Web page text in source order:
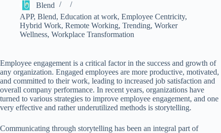
Blend
APP, Blend, Education at work, Employee Centricity,
Hybrid Work, Remote Working, Trending, Worker
Wellness, Workplace Transformation
Employee engagement is a critical factor in the success and growth of
any organization. Engaged employees are more productive, motivated,
and committed to their work, leading to increased job satisfaction and
overall company performance. In recent years, organizations have
turned to various strategies to improve employee engagement, and one
very effective and rather underutilized methods is storytelling.
Communicating through storytelling has been an integral part of